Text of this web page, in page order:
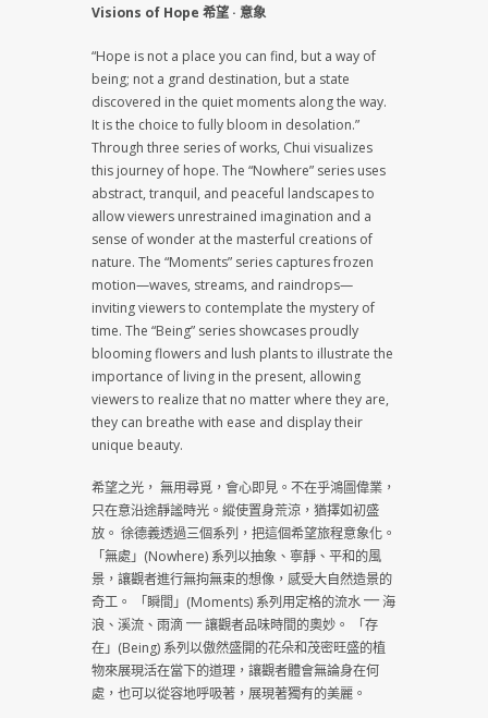
Visions of Hope 希望 · 意象
“Hope is not a place you can find, but a way of
being; not a grand destination, but a state
discovered in the quiet moments along the way.
It is the choice to fully bloom in desolation.”
Through three series of works, Chui visualizes
this journey of hope. The “Nowhere” series uses
abstract, tranquil, and peaceful landscapes to
allow viewers unrestrained imagination and a
sense of wonder at the masterful creations of
nature. The “Moments” series captures frozen
motion—waves, streams, and raindrops—
inviting viewers to contemplate the mystery of
time. The “Being” series showcases proudly
blooming flowers and lush plants to illustrate the
importance of living in the present, allowing
viewers to realize that no matter where they are,
they can breathe with ease and display their
unique beauty.
希望之光， 無用尋覓，會心即見。不在乎鴻圖偉業，
只在意沿途靜謐時光。縱使置身荒涼，猶擇如初盛
放。 徐德義透過三個系列，把這個希望旅程意象化。
「無處」(Nowhere) 系列以抽象、寧靜、平和的風
景，讓觀者進行無拘無束的想像，感受大自然造景的
奇工。 「瞬間」(Moments) 系列用定格的流水 ⎻⎻ 海
浪、溪流、雨滴 ⎻⎻ 讓觀者品味時間的奧妙。 「存
在」(Being) 系列以傲然盛開的花朵和茂密旺盛的植
物來展現活在當下的道理，讓觀者體會無論身在何
處，也可以從容地呼吸著，展現著獨有的美麗。